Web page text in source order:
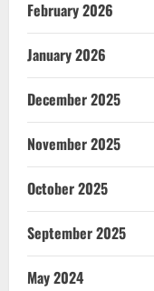
February 2026
January 2026
December 2025
November 2025
October 2025
September 2025
May 2024